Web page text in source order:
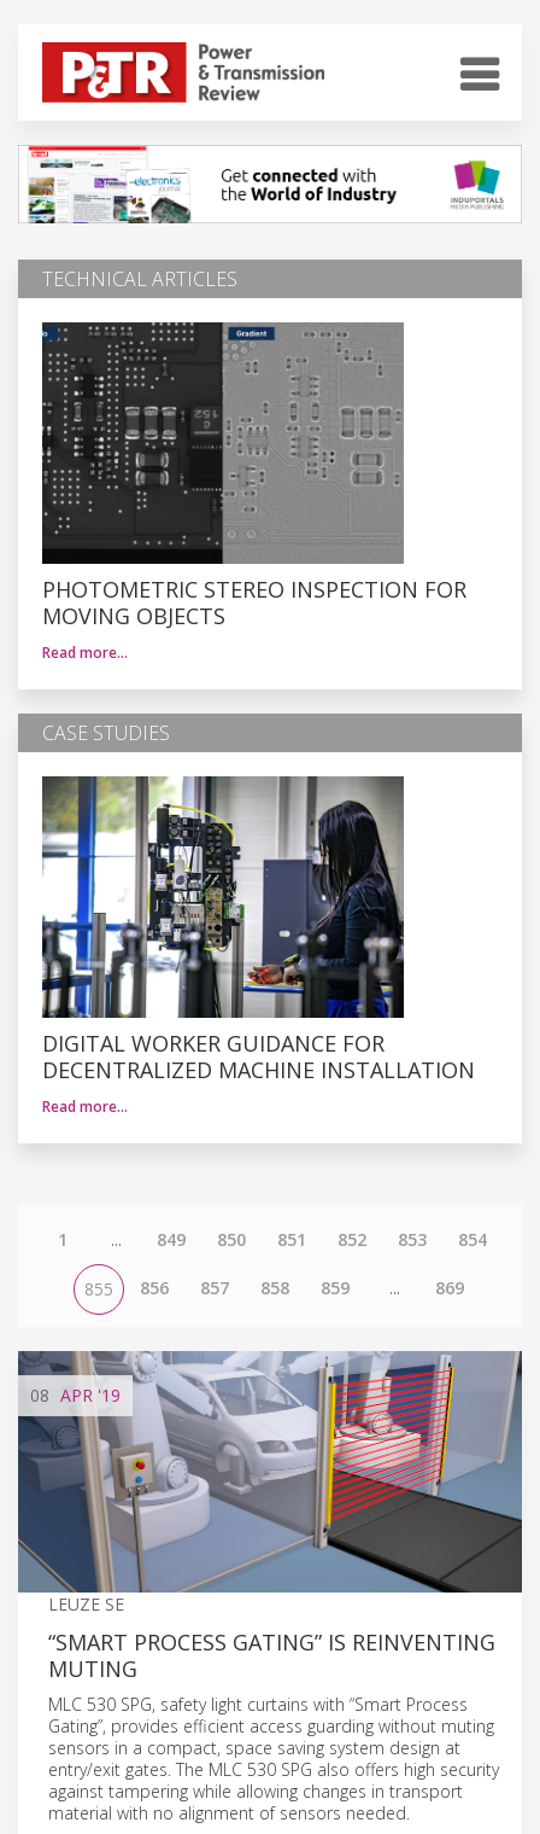
TECHNICAL ARTICLES
PHOTOMETRIC STEREO INSPECTION FOR
MOVING OBJECTS
Read more…
CASE STUDIES
DIGITAL WORKER GUIDANCE FOR
DECENTRALIZED MACHINE INSTALLATION
Read more…
1 ... 849 850 851 852 853 854
855 856 857 858 859 ... 869
08 APR '19
LEUZE SE
“SMART PROCESS GATING” IS REINVENTING
MUTING
MLC 530 SPG, safety light curtains with “Smart Process
Gating”, provides efficient access guarding without muting
sensors in a compact, space saving system design at
entry/exit gates. The MLC 530 SPG also offers high security
against tampering while allowing changes in transport
material with no alignment of sensors needed.